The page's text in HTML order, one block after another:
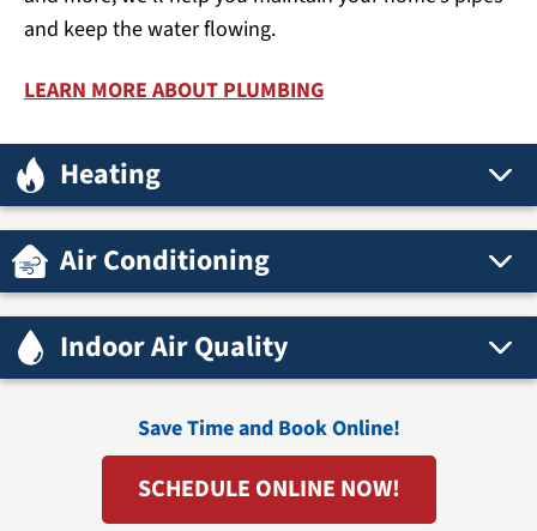
and keep the water flowing.
LEARN MORE ABOUT PLUMBING
Heating
Air Conditioning
Indoor Air Quality
Save Time and Book Online!
SCHEDULE ONLINE NOW!